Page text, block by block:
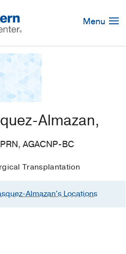
Menu
Almazan,
AGACNP-BC
Transplantation
Almazan'sLocations